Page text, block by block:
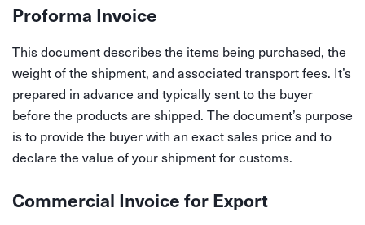
Proforma Invoice
This document describes the items being purchased, the
weight of the shipment, and associated transport fees. It’s
prepared in advance and typically sent to the buyer
before the products are shipped. The document’s purpose
is to provide the buyer with an exact sales price and to
declare the value of your shipment for customs.
Commercial Invoice for Export